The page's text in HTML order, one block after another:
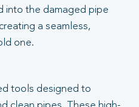
into the damaged pipe
a seamless,
one.
tools designed to